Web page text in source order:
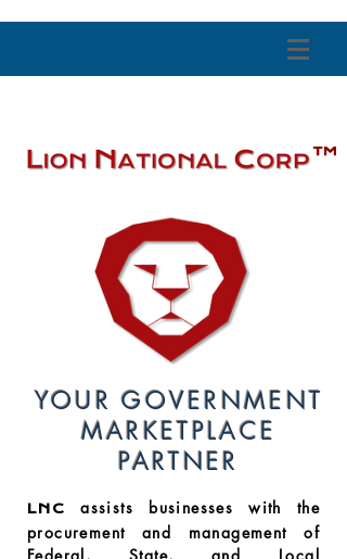
™
YOUR GOVERNMENT
MARKETPLACE
PARTNER
LNC
assists businesses with the
procurement and management of